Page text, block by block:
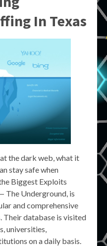
In Texas
the dark web, what it
stay safe when
Biggest Exploits
The Underground, is
and comprehensive
Their database is visited
universities,
on a daily basis.